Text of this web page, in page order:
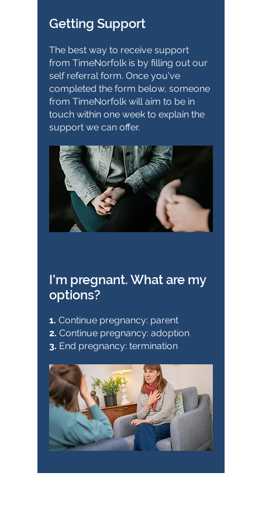
Getting Support
The best way to receive support
from TimeNorfolk is by filling out our
self referral form. Once you've
completed the form below, someone
from TimeNorfolk will aim to be in
touch within one week to explain the
support we can offer.
I’m pregnant. What are my
options?
1. Continue pregnancy: parent
2. Continue pregnancy: adoption
3. End pregnancy: termination